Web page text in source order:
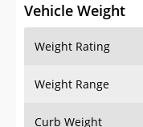
Vehicle Weight
Weight Rating
Weight Range
Curb Weight